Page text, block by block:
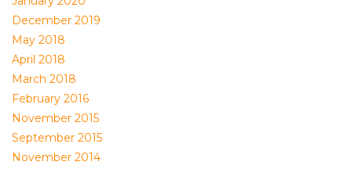
December 2019
May 2018
April 2018
March 2018
February 2016
November 2015
September 2015
November 2014